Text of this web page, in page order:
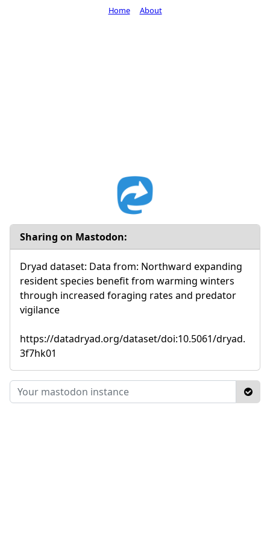
Sharing on Mastodon:
Dryad dataset: Data from: Northward expanding
resident species benefit from warming winters
through increased foraging rates and predator
vigilance
https://datadryad.org/dataset/doi:10.5061/dryad.
3f7hk01
Home About